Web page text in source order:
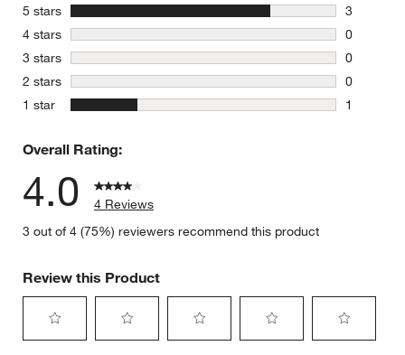
5 stars
3
3 reviews
4 stars stars
0
0 reviews
3 stars stars
0
0 reviews
2 stars stars
0
0 reviews
1 star
1
Overall Rating:
4.0
4 Reviews
3 out of 4 (75%) reviewers recommend this product
Review this Product